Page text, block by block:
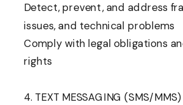
Detect, prevent, and address
issues, and technical problems
Comply with legal obligations
rights
4. TEXT MESSAGING (SMS/